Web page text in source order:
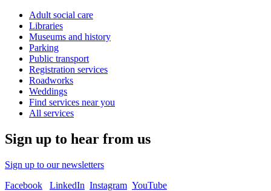
Adult social care
Libraries
Museums and history
Parking
Public transport
Registration services
Roadworks
Weddings
Find services near you
All services
Sign up to hear from us
Sign up to our newsletters
Facebook
LinkedIn Instagram YouTube